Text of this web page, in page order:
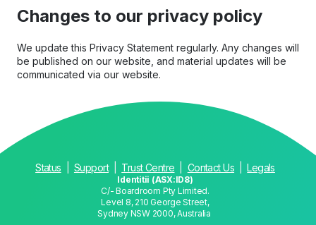
Changes to our privacy policy
We update this Privacy Statement regularly. Any changes will
be published on our website, and material updates will be
communicated via our website.
Status Support
  |
Trust Centre Contact Us
  |
Legals
Identitii (ASX:ID8)
C/- Boardroom Pty Limited.
Level 8, 210 George Street,
Sydney NSW 2000, Australia